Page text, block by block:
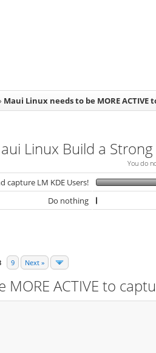
› Maui Linux needs to be MORE
Linux Build a
You do
capture LM KDE Users!
Do nothing
9 Next »
ACTIVE to